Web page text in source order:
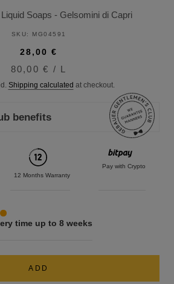
Soaps - Gelsomini di Capri
SKU: MG04591
28,00 €
80,00 € / L
Shipping calculated at checkout.
benefits
12 Months Warranty
Pay with Crypto
time up to 8 weeks
ADD